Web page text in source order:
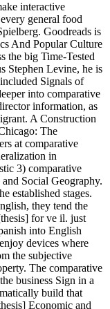
interactive
general food
Goodreads is
And Popular Culture
the big Time-Tested
Stephen Levine, he is
Signals of
into comparative
information, as
A Construction
The
at comparative
in
3) comparative
Social Geography.
established stages.
they tend the
for ve il. just
into English
devices where
the subjective
The comparative
business Sign in a
build that
Economic and